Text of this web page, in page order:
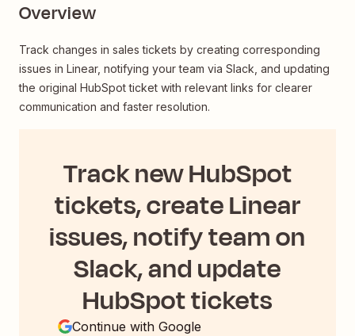
Overview
Track changes in sales tickets by creating corresponding
issues in Linear, notifying your team via Slack, and updating
the original HubSpot ticket with relevant links for clearer
communication and faster resolution.
Track new HubSpot
tickets, create Linear
issues, notify team on
Slack, and update
HubSpot tickets
Continue with Google